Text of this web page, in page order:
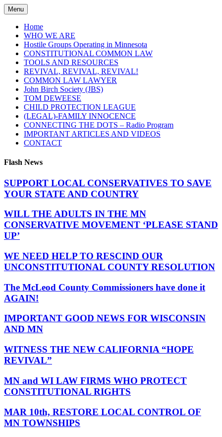
Skip
to
content
Menu
Home
WHO WE ARE
Hostile Groups Operating in Minnesota
CONSTITUTIONAL COMMON LAW
TOOLS AND RESOURCES
REVIVAL, REVIVAL, REVIVAL!
COMMON LAW LAWYER
John Birch Society (JBS)
TOM DEWEESE
CHILD PROTECTION LEAGUE
(LEGAL)-FAMILY INNOCENCE
CONNECTING THE DOTS – Radio Program
IMPORTANT ARTICLES AND VIDEOS
CONTACT
Flash News
SUPPORT LOCAL CONSERVATIVES TO SAVE
YOUR STATE AND COUNTRY
WILL THE ADULTS IN THE MN
CONSERVATIVE MOVEMENT ‘PLEASE STAND
UP’
WE NEED HELP TO RESCIND OUR
UNCONSTITUTIONAL COUNTY RESOLUTION
The McLeod County Commissioners have done it
AGAIN!
IMPORTANT GOOD NEWS FOR WISCONSIN
AND MN
WITNESS THE NEW CALIFORNIA “HOPE
REVIVAL”
MN and WI LAW FIRMS WHO PROTECT
CONSTITUTIONAL RIGHTS
MAR 10th, RESTORE LOCAL CONTROL OF
MN TOWNSHIPS